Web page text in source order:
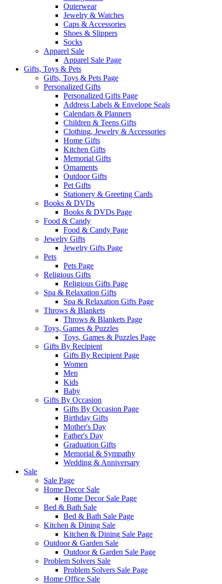
Outerwear
Jewelry & Watches
Caps & Accessories
Shoes & Slippers
Socks
Apparel Sale
Apparel Sale Page
Gifts, Toys & Pets
Gifts, Toys & Pets Page
Personalized Gifts
Personalized Gifts Page
Address Labels & Envelope Seals
Calendars & Planners
Children & Teens Gifts
Clothing, Jewelry & Accessories
Home Gifts
Kitchen Gifts
Memorial Gifts
Ornaments
Outdoor Gifts
Pet Gifts
Stationery & Greeting Cards
Books & DVDs
Books & DVDs Page
Food & Candy
Food & Candy Page
Jewelry Gifts
Jewelry Gifts Page
Pets
Pets Page
Religious Gifts
Religious Gifts Page
Spa & Relaxation Gifts
Spa & Relaxation Gifts Page
Throws & Blankets
Throws & Blankets Page
Toys, Games & Puzzles
Toys, Games & Puzzles Page
Gifts By Recipient
Gifts By Recipient Page
Women
Men
Kids
Baby
Gifts By Occasion
Gifts By Occasion Page
Birthday Gifts
Mother's Day
Father's Day
Graduation Gifts
Memorial & Sympathy
Wedding & Anniversary
Sale
Sale Page
Home Decor Sale
Home Decor Sale Page
Bed & Bath Sale
Bed & Bath Sale Page
Kitchen & Dining Sale
Kitchen & Dining Sale Page
Outdoor & Garden Sale
Outdoor & Garden Sale Page
Problem Solvers Sale
Problem Solvers Sale Page
Home Office Sale